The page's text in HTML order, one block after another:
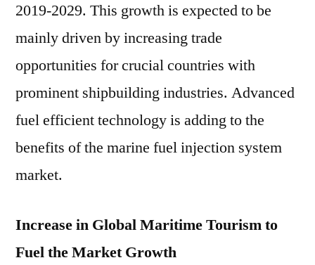
2019-2029. This growth is expected to be
mainly driven by increasing trade
opportunities for crucial countries with
prominent shipbuilding industries. Advanced
fuel efficient technology is adding to the
benefits of the marine fuel injection system
market.
Increase in Global Maritime Tourism to
Fuel the Market Growth